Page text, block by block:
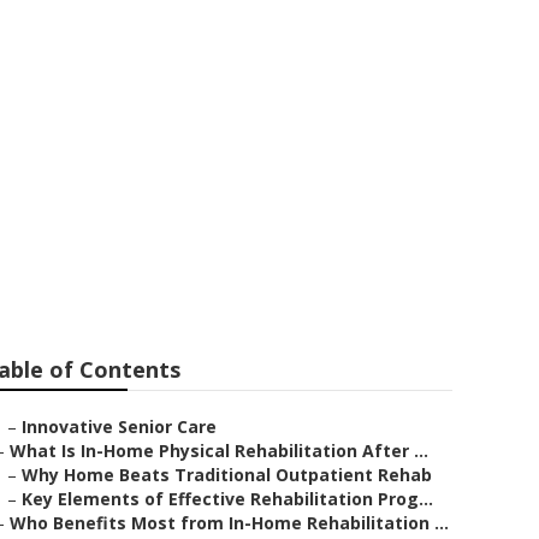
of Contents
– Innovative Senior Care
What Is In-Home Physical Rehabilitation After ...
– Why Home Beats Traditional Outpatient Rehab
– Key Elements of Effective Rehabilitation Prog...
Who Benefits Most from In-Home Rehabilitation ...